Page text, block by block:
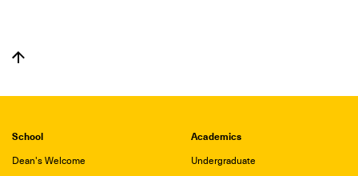
School
Dean's Welcome
Academics
Undergraduate